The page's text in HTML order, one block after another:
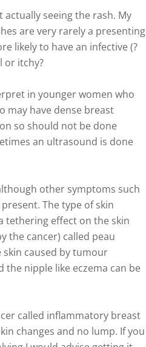
seeing the rash. My
are very rarely a presenting
likely to have an infective (?
or itchy?
in younger women who
may have dense breast
so should not be done
an ultrasound is done
other symptoms such
The type of skin
tethering effect on the skin
the cancer) called peau
caused by tumour
nipple like eczema can be
called inflammatory breast
changes and no lump. If you